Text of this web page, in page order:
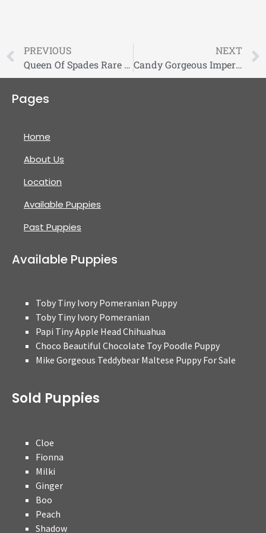
PREVIOUS
Queen Of Spades Rare Fluffy French Bulldog Puppy
NEXT
Candy Gorgeous Imperial Shihtzu
Pages
Home
About Us
Location
Available Puppies
Past Puppies
Available Puppies
Toby Tiny Ivory Pomeranian Puppy
Toby Tiny Ivory Pomeranian
Papi Tiny Apple Head Chihuahua
Choco Beautiful Chocolate Toy Poodle Puppy
Mike Gorgeous Teddybear Maltese Puppy For Sale
Sold Puppies
Cloe
Fionna
Milki
Ginger
Boo
Peach
Shadow